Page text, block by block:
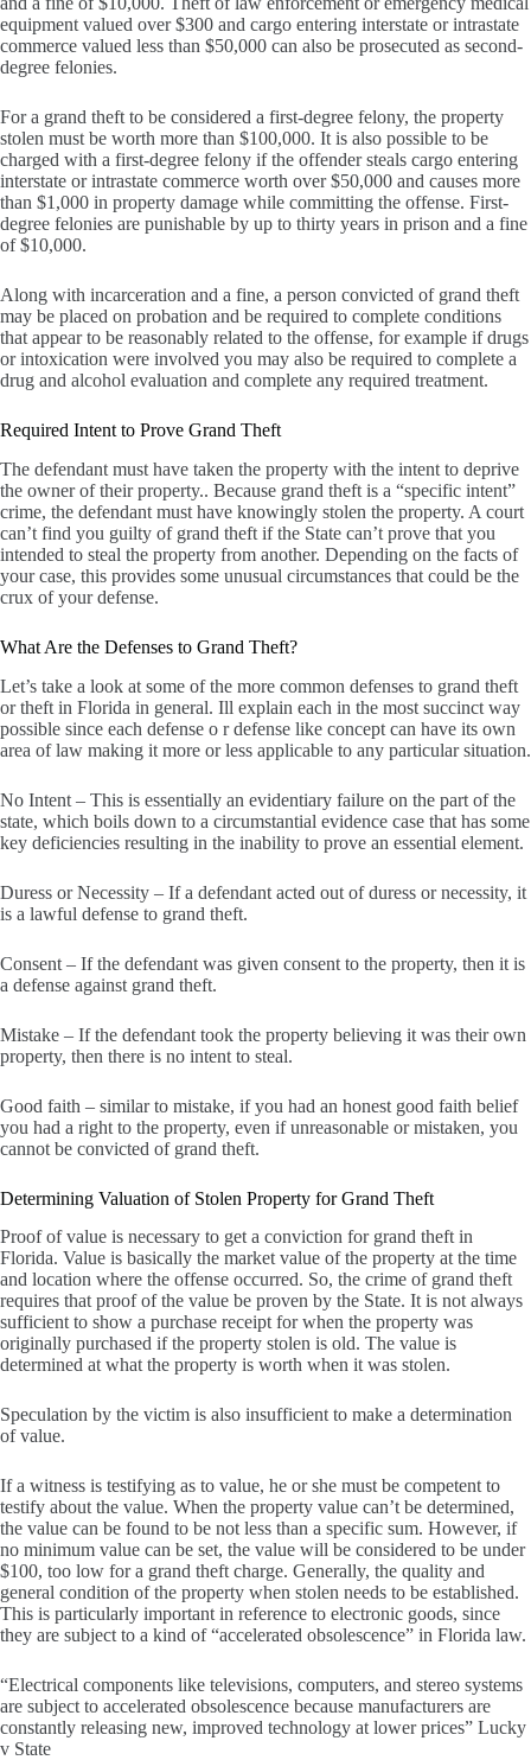
equipment valued over $300 and cargo entering interstate or intrastate
commerce valued less than $50,000 can also be prosecuted as second-
degree felonies.
For a grand theft to be considered a first-degree felony, the property
stolen must be worth more than $100,000. It is also possible to be
charged with a first-degree felony if the offender steals cargo entering
interstate or intrastate commerce worth over $50,000 and causes more
than $1,000 in property damage while committing the offense. First-
degree felonies are punishable by up to thirty years in prison and a fine
of $10,000.
Along with incarceration and a fine, a person convicted of grand theft
may be placed on probation and be required to complete conditions
that appear to be reasonably related to the offense, for example if drugs
or intoxication were involved you may also be required to complete a
drug and alcohol evaluation and complete any required treatment.
Required Intent to Prove Grand Theft
The defendant must have taken the property with the intent to deprive
the owner of their property.. Because grand theft is a “specific intent”
crime, the defendant must have knowingly stolen the property. A court
can’t find you guilty of grand theft if the State can’t prove that you
intended to steal the property from another. Depending on the facts of
your case, this provides some unusual circumstances that could be the
crux of your defense.
What Are the Defenses to Grand Theft?
Let’s take a look at some of the more common defenses to grand theft
or theft in Florida in general. Ill explain each in the most succinct way
possible since each defense o r defense like concept can have its own
area of law making it more or less applicable to any particular situation.
No Intent – This is essentially an evidentiary failure on the part of the
state, which boils down to a circumstantial evidence case that has some
key deficiencies resulting in the inability to prove an essential element.
Duress or Necessity – If a defendant acted out of duress or necessity, it
is a lawful defense to grand theft.
Consent – If the defendant was given consent to the property, then it is
a defense against grand theft.
Mistake – If the defendant took the property believing it was their own
property, then there is no intent to steal.
Good faith – similar to mistake, if you had an honest good faith belief
you had a right to the property, even if unreasonable or mistaken, you
cannot be convicted of grand theft.
Determining Valuation of Stolen Property for Grand Theft
Proof of value is necessary to get a conviction for grand theft in
Florida. Value is basically the market value of the property at the time
and location where the offense occurred. So, the crime of grand theft
requires that proof of the value be proven by the State. It is not always
sufficient to show a purchase receipt for when the property was
originally purchased if the property stolen is old. The value is
determined at what the property is worth when it was stolen.
Speculation by the victim is also insufficient to make a determination
of value.
If a witness is testifying as to value, he or she must be competent to
testify about the value. When the property value can’t be determined,
the value can be found to be not less than a specific sum. However, if
no minimum value can be set, the value will be considered to be under
$100, too low for a grand theft charge. Generally, the quality and
general condition of the property when stolen needs to be established.
This is particularly important in reference to electronic goods, since
they are subject to a kind of “accelerated obsolescence” in Florida law.
“Electrical components like televisions, computers, and stereo systems
are subject to accelerated obsolescence because manufacturers are
constantly releasing new, improved technology at lower prices” Lucky
v State